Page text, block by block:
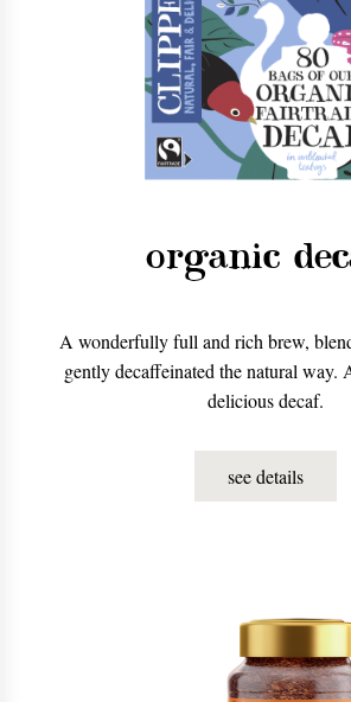
organic
A wonderfully full and rich brew,
gently decaffeinated the natural
delicious decaf.
see details